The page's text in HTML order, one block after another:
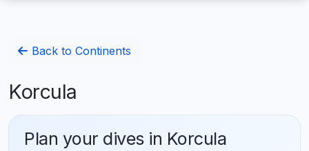
Back to Continents
Korcula
Plan your dives in Korcula